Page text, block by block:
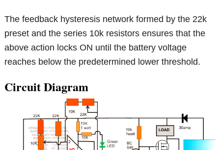
The feedback hysteresis network formed by the 22k
preset and the series 10k resistors ensures that the
above action locks ON until the battery voltage
reaches below the predetermined lower threshold.
Circuit Diagram